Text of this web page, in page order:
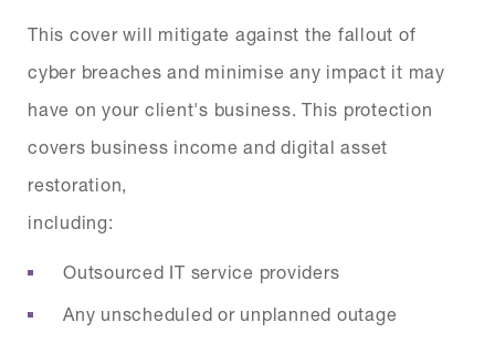
This cover will mitigate against the fallout of
cyber breaches and minimise any impact it may
have on your client's business. This protection
covers business income and digital asset
restoration,
including:
Outsourced IT service providers
Any unscheduled or unplanned outage